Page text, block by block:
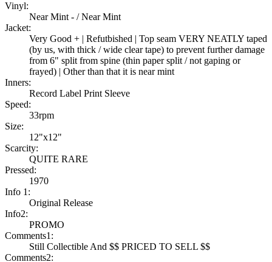
Vinyl:
Near Mint - / Near Mint
Jacket:
Very Good + | Refutbished | Top seam VERY NEATLY taped
(by us, with thick / wide clear tape) to prevent further damage
from 6" split from spine (thin paper split / not gaping or
frayed) | Other than that it is near mint
Inners:
Record Label Print Sleeve
Speed:
33rpm
Size:
12"x12"
Scarcity:
QUITE RARE
Pressed:
1970
Info 1:
Original Release
Info2:
PROMO
Comments1:
Still Collectible And $$ PRICED TO SELL $$
Comments2: